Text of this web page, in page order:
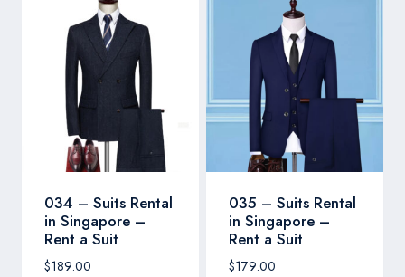
034 – Suits Rental
in Singapore –
Rent a Suit
$189.00
035 – Suits Rental
in Singapore –
Rent a Suit
$179.00